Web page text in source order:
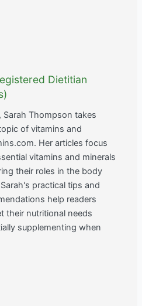
Dietitian
Sarah Thompson takes
of vitamins and
Her articles focus
vitamins and minerals
their roles in the body
practical tips and
help readers
their nutritional needs
supplementing when